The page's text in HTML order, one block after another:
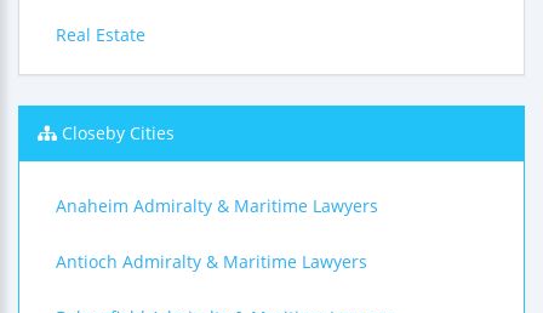
Real Estate
Closeby Cities
Anaheim Admiralty & Maritime Lawyers
Antioch Admiralty & Maritime Lawyers